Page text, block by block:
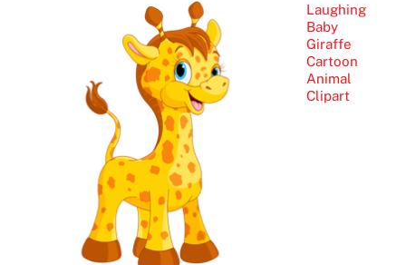
Laughing
Baby
Giraffe
Cartoon
Animal
Clipart